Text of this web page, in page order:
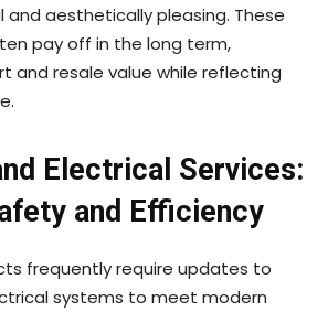
aesthetically pleasing. These
pay off in the long term,
and resale value while reflecting
Electrical Services:
and Efficiency
frequently require updates to
systems to meet modern